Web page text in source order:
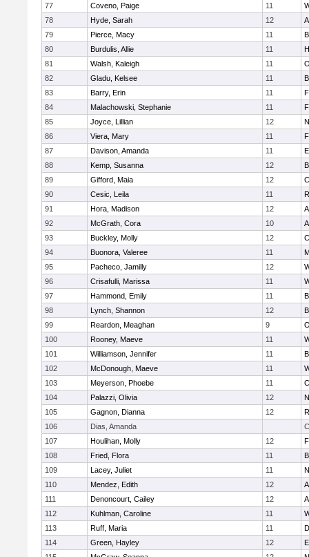
77
Coveno, Paige 11
78
Hyde, Sarah 12
79
Pierce, Macy 11
80
Burdulis, Allie 11
81
Walsh, Kaleigh 11
82
Gladu, Kelsee 11
83
Barry, Erin 11
84
Malachowski, Stephanie 11
85
Joyce, Lillian 12
86
Viera, Mary 11
87
Davison, Amanda 11
88
Kemp, Susanna 12
89
Gifford, Maia 12
90
Cesic, Leila 11
91
Hora, Madison 12
92
McGrath, Cora 10
93
Buckley, Molly 12
94
Buonora, Valeree 11
95
Pacheco, Jamilly 12
96
Crisafulli, Marissa 11
97
Hammond, Emily 11
98
Lynch, Shannon 12
99
Reardon, Meaghan 9
100
Rooney, Maeve 11
101
Williamson, Jennifer 11
102
McDonough, Maeve 11
103
Meyerson, Phoebe 11
104
Palazzi, Olivia 12
105
Gagnon, Dianna 12
106
Dias, Amanda
107
Houlihan, Molly 12
108
Fried, Flora 11
109
Lacey, Juliet 11
110
Mendez, Edith 12
111
Denoncourt, Cailey 12
112
Kuhlman, Caroline 11
113
Ruff, Maria 11
114
Green, Hayley 12